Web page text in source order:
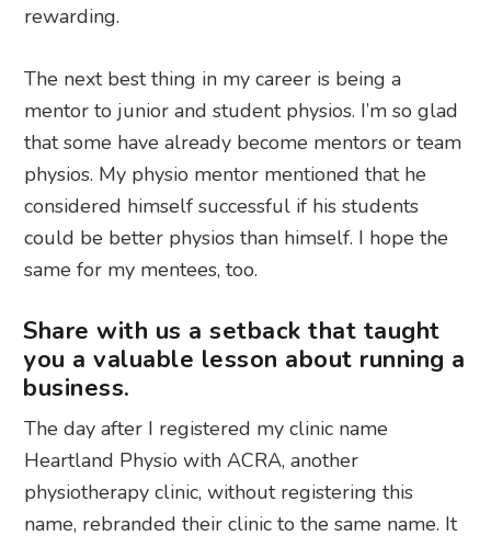
rewarding.
The next best thing in my career is being a
mentor to junior and student physios. I’m so glad
that some have already become mentors or team
physios. My physio mentor mentioned that he
considered himself successful if his students
could be better physios than himself. I hope the
same for my mentees, too.
Share with us a setback that taught
you a valuable lesson about running a
business.
The day after I registered my clinic name
Heartland Physio with ACRA, another
physiotherapy clinic, without registering this
name, rebranded their clinic to the same name. It